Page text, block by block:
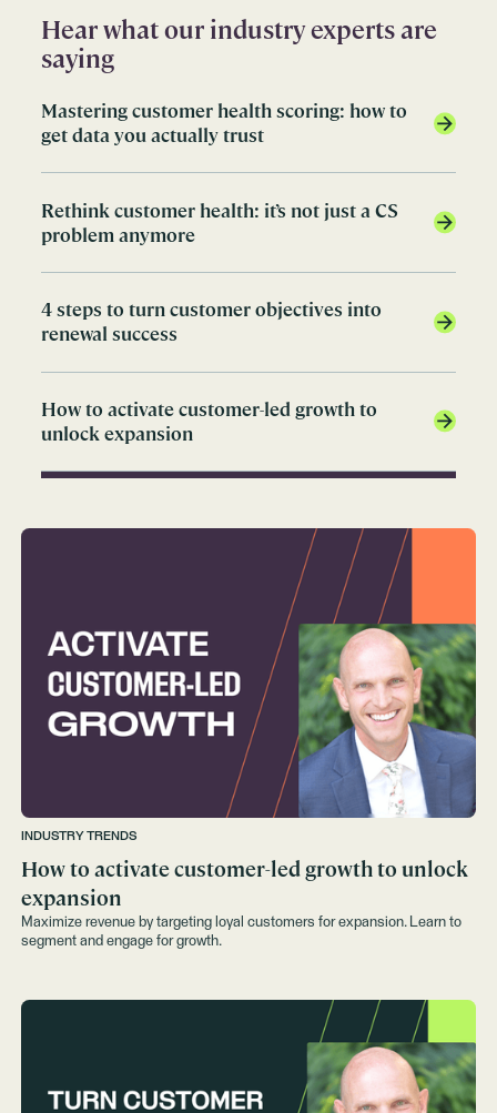
Hear what our industry experts are
saying
Mastering customer health scoring: how to
get data you actually trust
Rethink customer health: it’s not just a CS
problem anymore
4 steps to turn customer objectives into
renewal success
How to activate customer-led growth to
unlock expansion
INDUSTRY TRENDS
How to activate customer-led growth to unlock
expansion
Maximize revenue by targeting loyal customers for expansion. Learn to
segment and engage for growth.